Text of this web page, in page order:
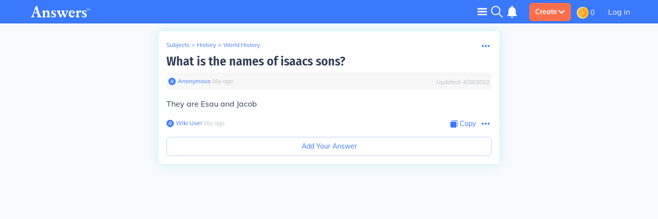
Create 0 Log in
Subjects > History > World History
What is the names of isaacs sons?
Anonymous∙ 16y ago Updated: 4/28/2022
They are Esau and Jacob
Wiki User∙16y ago Copy
Add Your Answer